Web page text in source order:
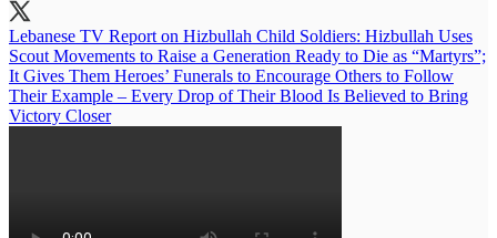
Lebanese TV Report on Hizbullah Child Soldiers: Hizbullah Uses
Scout Movements to Raise a Generation Ready to Die as “Martyrs”;
It Gives Them Heroes’ Funerals to Encourage Others to Follow
Their Example – Every Drop of Their Blood Is Believed to Bring
Victory Closer